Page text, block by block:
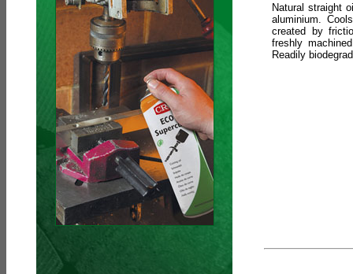
Natural straight
aluminium.
created by
freshly
Readily